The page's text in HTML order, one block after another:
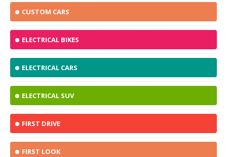
CUSTOM CARS
ELECTRICAL BIKES
ELECTRICAL CARS
ELECTRICAL SUV
FIRST DRIVE
FIRST LOOK